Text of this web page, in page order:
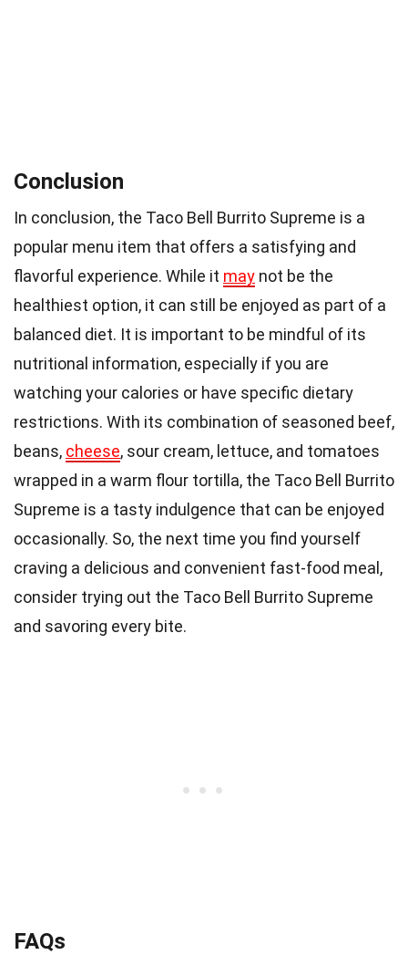
Conclusion
In conclusion, the Taco Bell Burrito Supreme is a
popular menu item that offers a satisfying and
flavorful experience. While it may not be the
healthiest option, it can still be enjoyed as part of a
balanced diet. It is important to be mindful of its
nutritional information, especially if you are
watching your calories or have specific dietary
restrictions. With its combination of seasoned beef,
beans, cheese, sour cream, lettuce, and tomatoes
wrapped in a warm flour tortilla, the Taco Bell Burrito
Supreme is a tasty indulgence that can be enjoyed
occasionally. So, the next time you find yourself
craving a delicious and convenient fast-food meal,
consider trying out the Taco Bell Burrito Supreme
and savoring every bite.
FAQs